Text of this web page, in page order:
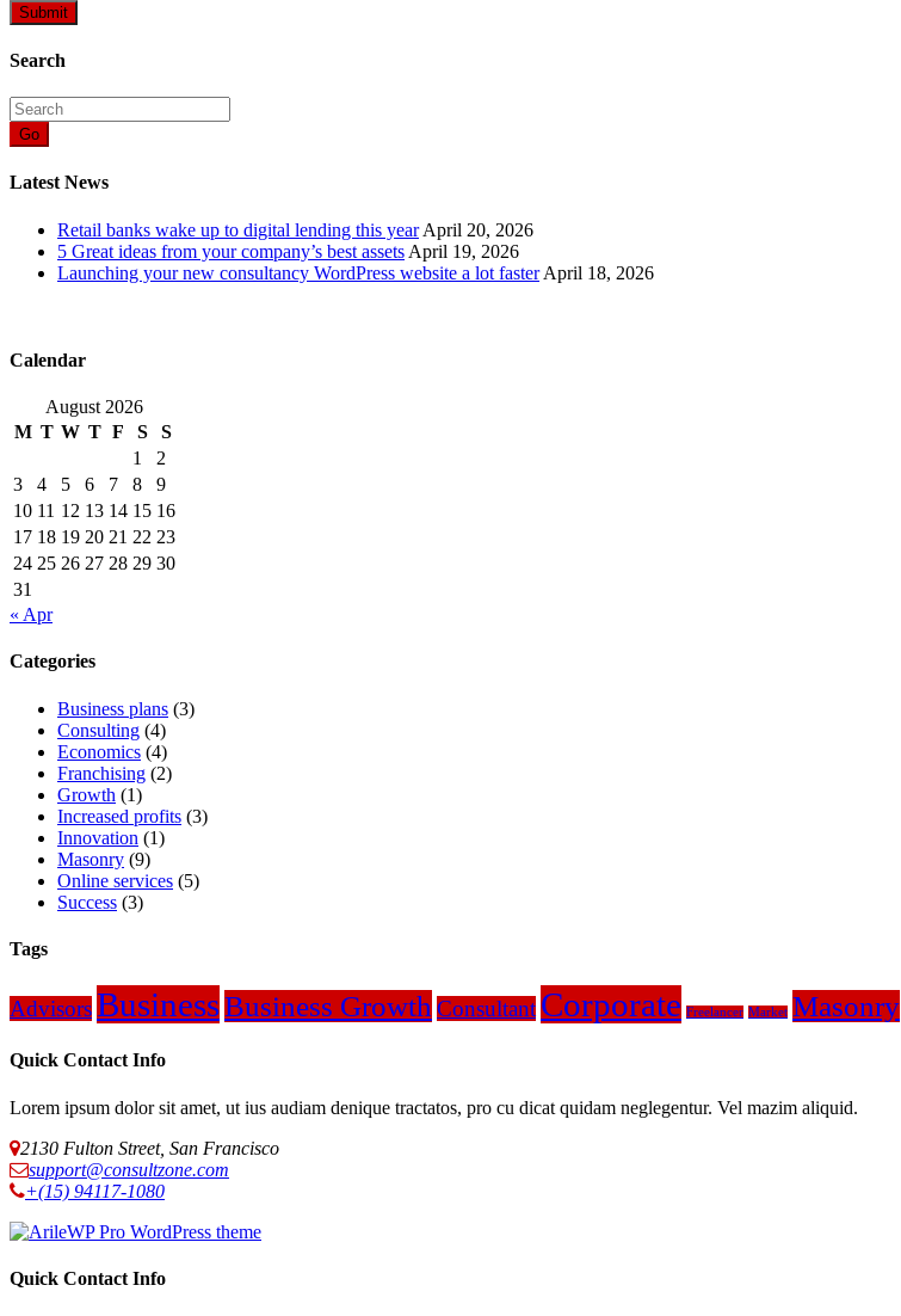
Search
Go
Latest News
Retail banks wake up to digital lending this year April 20, 2026
5 Great ideas from your company’s best assets April 19, 2026
Launching your new consultancy WordPress website a lot faster April 18, 2026
Calendar
August 2026
M T W T F S
S
1
2
3
4 5 6 7 8
9
10 11 12 13 14 15 16
17 18 19 20 21 22 23
24 25 26 27 28 29 30
31
« Apr
Categories
Business plans (3)
Consulting (4)
Economics (4)
Franchising (2)
Growth (1)
Increased profits (3)
Innovation (1)
Masonry (9)
Online services (5)
Success (3)
Tags
AdvisorsBusinessBusiness Growth Consultant Corporate Freelancer Market Masonry
Quick Contact Info
Lorem ipsum dolor sit amet, ut ius audiam denique tractatos, pro cu dicat quidam neglegentur. Vel mazim aliquid.
2130 Fulton Street, San Francisco
support@consultzone.com
+(15) 94117-1080
Quick Contact Info